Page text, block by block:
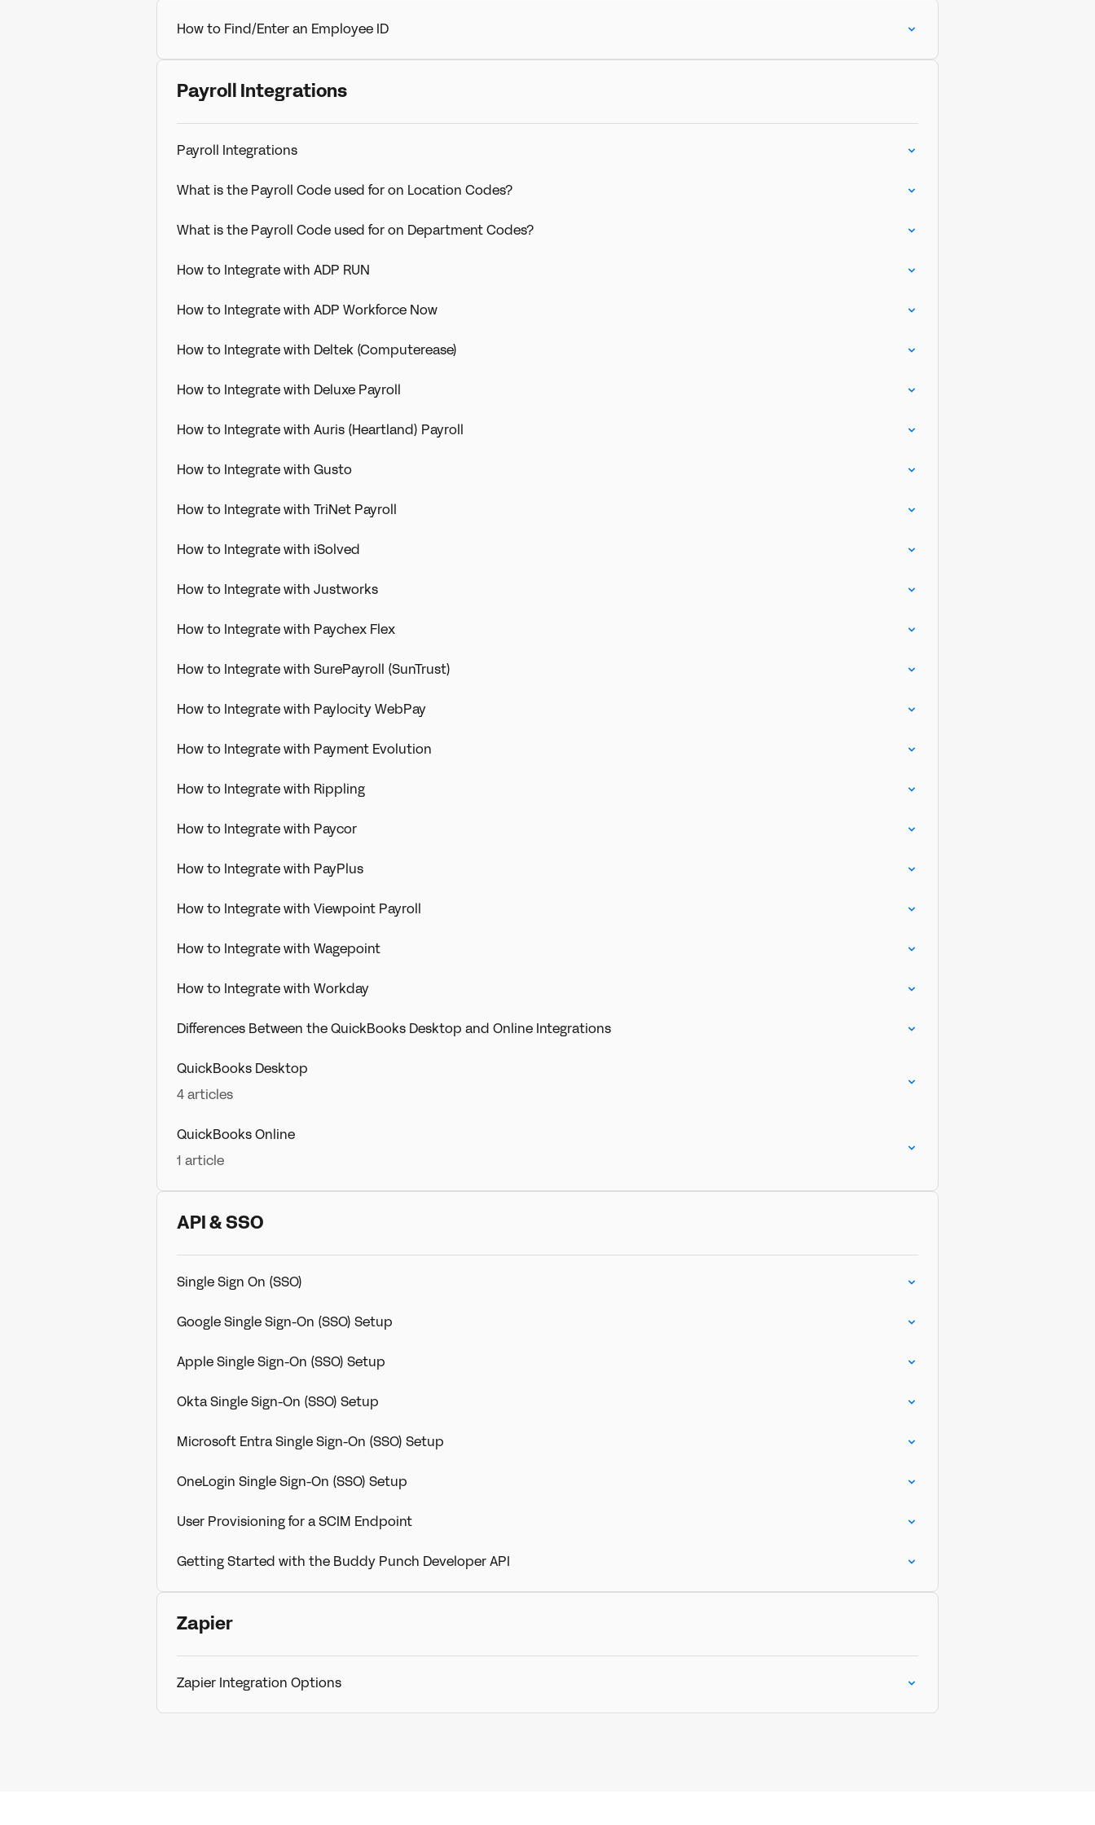
How to Find/Enter an Employee ID
Payroll Integrations
Payroll Integrations
What is the Payroll Code used for on Location Codes?
What is the Payroll Code used for on Department Codes?
How to Integrate with ADP RUN
How to Integrate with ADP Workforce Now
How to Integrate with Deltek (Computerease)
How to Integrate with Deluxe Payroll
How to Integrate with Auris (Heartland) Payroll
How to Integrate with Gusto
How to Integrate with TriNet Payroll
How to Integrate with iSolved
How to Integrate with Justworks
How to Integrate with Paychex Flex
How to Integrate with SurePayroll (SunTrust)
How to Integrate with Paylocity WebPay
How to Integrate with Payment Evolution
How to Integrate with Rippling
How to Integrate with Paycor
How to Integrate with PayPlus
How to Integrate with Viewpoint Payroll
How to Integrate with Wagepoint
How to Integrate with Workday
Differences Between the QuickBooks Desktop and Online Integrations
QuickBooks Desktop
4 articles
QuickBooks Online
1 article
API & SSO
Single Sign On (SSO)
Google Single Sign-On (SSO) Setup
Apple Single Sign-On (SSO) Setup
Okta Single Sign-On (SSO) Setup
Microsoft Entra Single Sign-On (SSO) Setup
OneLogin Single Sign-On (SSO) Setup
User Provisioning for a SCIM Endpoint
Getting Started with the Buddy Punch Developer API
Zapier
Zapier Integration Options